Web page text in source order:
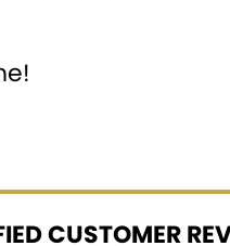
CUSTOMER